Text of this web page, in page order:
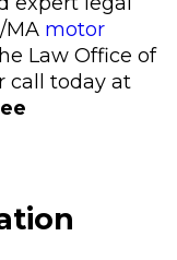
MA motor
Law Office of
call today at